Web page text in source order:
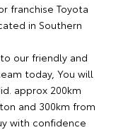
franchise Toyota
in Southern
our friendly and
today, You will
approx 200km
and 300km from
with confidence